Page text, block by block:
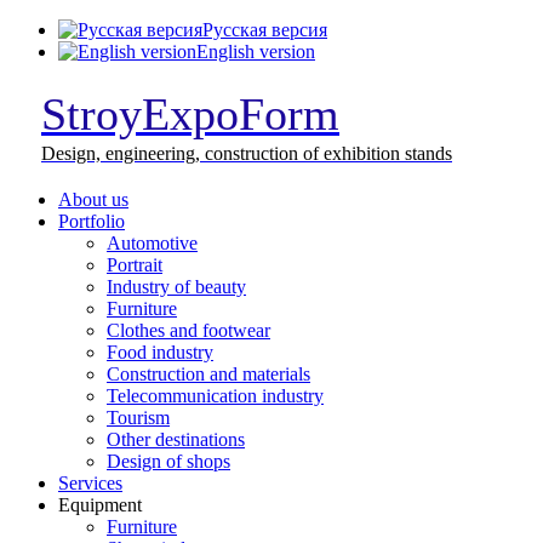
Русская версия
English version
StroyExpoForm
Design, engineering, construction of exhibition stands
About us
Portfolio
Automotive
Portrait
Industry of beauty
Furniture
Clothes and footwear
Food industry
Construction and materials
Telecommunication industry
Tourism
Other destinations
Design of shops
Services
Equipment
Furniture